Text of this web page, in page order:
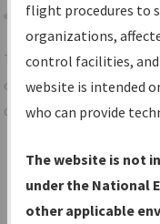
Share
TheIFPInformation
centralized instrument
data portal, providing a
Charts— All
Volume, and Type*.
IFP Production
flight procedures to
organizations,
control facilities, and
website is intended
who can provide
The website is not
under the National
other applicable